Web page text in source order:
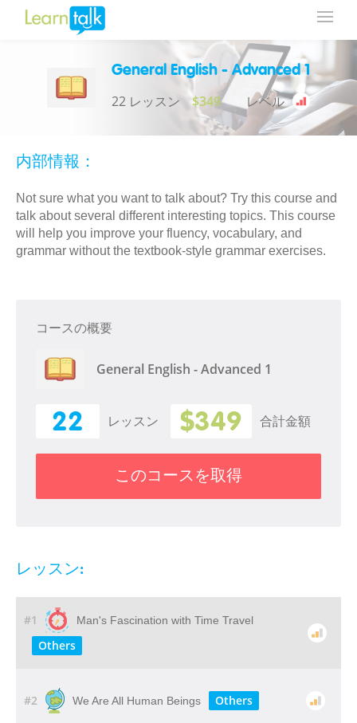
General English - Advanced 1
22 レッスン $349 レベル
内部情報：
Not sure what you want to talk about? Try this course and
talk about several different interesting topics. This course
will help you improve your fluency, vocabulary, and
grammar without the textbook-style grammar exercises.
コースの概要
General English - Advanced 1
22 レッスン $349 合計金額
このコースを取得
レッスン:
#1 Man's Fascination with Time Travel
Others
#2 We Are All Human Beings Others